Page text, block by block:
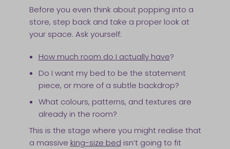
Before you even think about popping into a
store, step back and take a proper look at
your space. Ask yourself:
How much room do I actually have?
Do I want my bed to be the statement
piece, or more of a subtle backdrop?
What colours, patterns, and textures are
already in the room?
This is the stage where you might realise that
a massive king-size bed isn’t going to fit